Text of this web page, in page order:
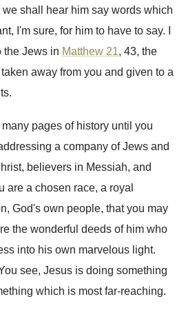
we shall hear him say words which
I'm sure, for him to have to say.
the Jews in Matthew 21, 43, the
away from you and given to a
.
pages of history until you
a company of Jews and
believers in Messiah, and
are a chosen race, a royal
God's own people, that you may
the wonderful deeds of him who
into his own marvelous light.
see, Jesus is doing something
which is most far-reaching.